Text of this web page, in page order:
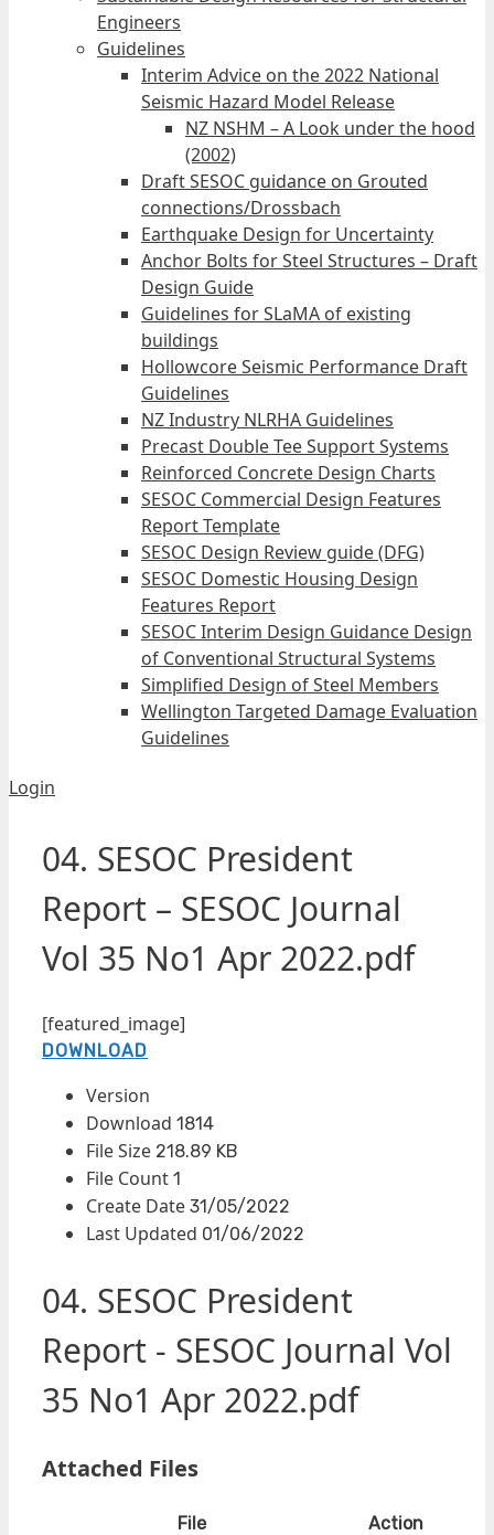
Engineers
Guidelines
Interim Advice on the 2022 National
Seismic Hazard Model Release
NZ NSHM – A Look under the hood
(2002)
Draft SESOC guidance on Grouted
connections/Drossbach
Earthquake Design for Uncertainty
Anchor Bolts for Steel Structures – Draft
Design Guide
Guidelines for SLaMA of existing
buildings
Hollowcore Seismic Performance Draft
Guidelines
NZ Industry NLRHA Guidelines
Precast Double Tee Support Systems
Reinforced Concrete Design Charts
SESOC Commercial Design Features
Report Template
SESOC Design Review guide (DFG)
SESOC Domestic Housing Design
Features Report
SESOC Interim Design Guidance Design
of Conventional Structural Systems
Simplified Design of Steel Members
Wellington Targeted Damage Evaluation
Guidelines
Login
04. SESOC President
Report – SESOC Journal
Vol 35 No1 Apr 2022.pdf
[featured_image]
DOWNLOAD
Version
Download 1814
File Size 218.89 KB
File Count 1
Create Date 31/05/2022
Last Updated 01/06/2022
04. SESOC President
Report - SESOC Journal Vol
35 No1 Apr 2022.pdf
Attached Files
File
Action